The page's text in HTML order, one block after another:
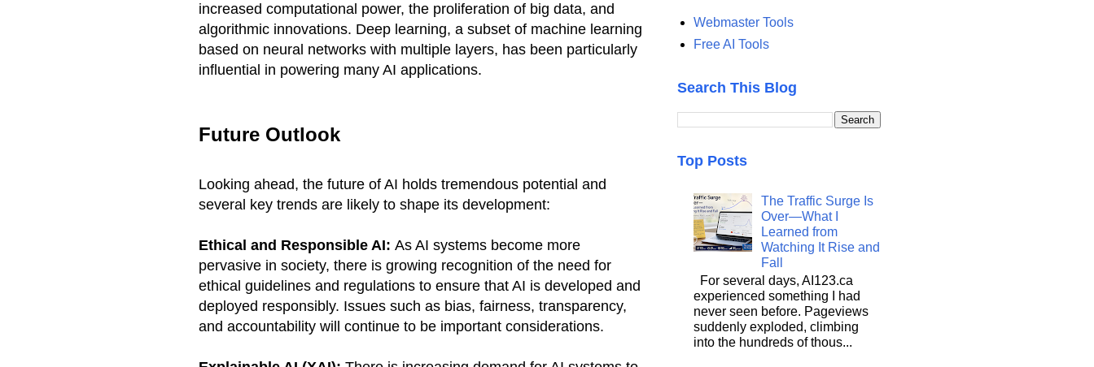
increased computational power, the proliferation of big data, and
algorithmic innovations. Deep learning, a subset of machine learning
based on neural networks with multiple layers, has been particularly
influential in powering many AI applications.
Future Outlook
Looking ahead, the future of AI holds tremendous potential and
several key trends are likely to shape its development:
Ethical and Responsible AI: As AI systems become more
pervasive in society, there is growing recognition of the need for
ethical guidelines and regulations to ensure that AI is developed and
deployed responsibly. Issues such as bias, fairness, transparency,
and accountability will continue to be important considerations.
Webmaster Tools
Free AI Tools
Search This Blog
Top Posts
The Traffic Surge Is
Over—What I
Learned from
Watching It Rise and
Fall
For several days, AI123.ca
experienced something I had
never seen before. Pageviews
suddenly exploded, climbing
into the hundreds of thous...